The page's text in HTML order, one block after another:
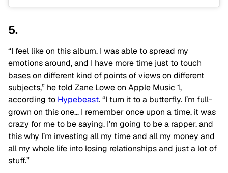
5.
“I feel like on this album, I was able to spread my
emotions around, and I have more time just to touch
bases on different kind of points of views on different
subjects,” he told Zane Lowe on Apple Music 1,
according to Hypebeast. “I turn it to a butterfly. I’m full-
grown on this one… I remember once upon a time, it was
crazy for me to be saying, I’m going to be a rapper, and
this why I’m investing all my time and all my money and
all my whole life into losing relationships and just a lot of
stuff.”